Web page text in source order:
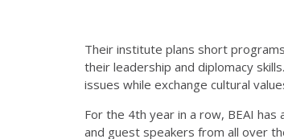
Their institute plans short
their leadership and diplomacy
issues while exchange cultural
For the 4th year in a row, BEAI
and guest speakers from all over